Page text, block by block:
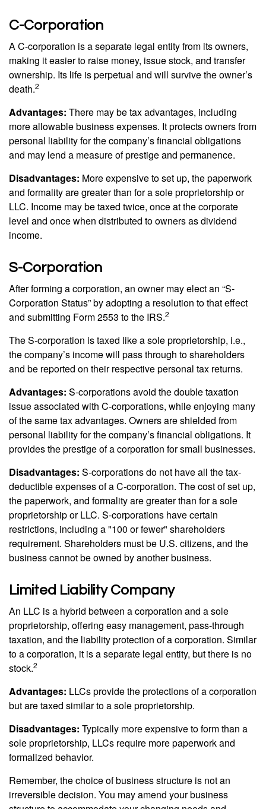
C-Corporation
A C-corporation is a separate legal entity from its owners,
making it easier to raise money, issue stock, and transfer
ownership. Its life is perpetual and will survive the owner’s
death.2
Advantages: There may be tax advantages, including
more allowable business expenses. It protects owners from
personal liability for the company’s financial obligations
and may lend a measure of prestige and permanence.
Disadvantages: More expensive to set up, the paperwork
and formality are greater than for a sole proprietorship or
LLC. Income may be taxed twice, once at the corporate
level and once when distributed to owners as dividend
income.
S-Corporation
After forming a corporation, an owner may elect an “S-
Corporation Status” by adopting a resolution to that effect
and submitting Form 2553 to the IRS.2
The S-corporation is taxed like a sole proprietorship, i.e.,
the company’s income will pass through to shareholders
and be reported on their respective personal tax returns.
Advantages: S-corporations avoid the double taxation
issue associated with C-corporations, while enjoying many
of the same tax advantages. Owners are shielded from
personal liability for the company’s financial obligations. It
provides the prestige of a corporation for small businesses.
Disadvantages: S-corporations do not have all the tax-
deductible expenses of a C-corporation. The cost of set up,
the paperwork, and formality are greater than for a sole
proprietorship or LLC. S-corporations have certain
restrictions, including a "100 or fewer" shareholders
requirement. Shareholders must be U.S. citizens, and the
business cannot be owned by another business.
Limited Liability Company
An LLC is a hybrid between a corporation and a sole
proprietorship, offering easy management, pass-through
taxation, and the liability protection of a corporation. Similar
to a corporation, it is a separate legal entity, but there is no
stock.2
Advantages: LLCs provide the protections of a corporation
but are taxed similar to a sole proprietorship.
Disadvantages: Typically more expensive to form than a
sole proprietorship, LLCs require more paperwork and
formalized behavior.
Remember, the choice of business structure is not an
irreversible decision. You may amend your business